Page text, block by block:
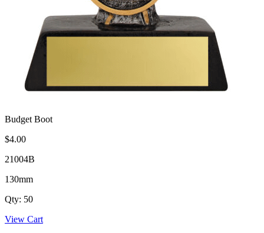
Budget Boot
$4.00
21004B
130mm
Qty: 50
View Cart